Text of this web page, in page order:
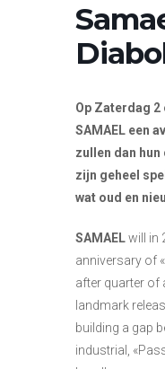
Op Zaterdag
SAMAEL een
zullen dan hun
zijn geheel
wat oud en
SAMAELwill in
anniversary of
after quarter of
landmark
building a gap
industrial,